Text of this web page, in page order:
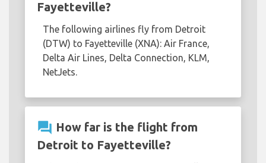
Fayetteville?
The following airlines fly from Detroit
(DTW) to Fayetteville (XNA): Air France,
Delta Air Lines, Delta Connection, KLM,
NetJets.
question_answer How far is the flight from
Detroit to Fayetteville?